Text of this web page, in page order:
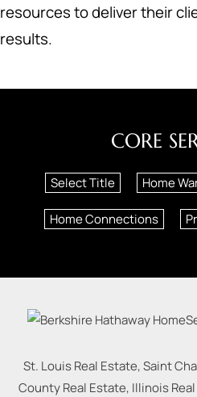
resources to deliver their
results.
CORE
Select Title Home
Home Connections
St. Louis Real Estate, Saint
County Real Estate, Illinois